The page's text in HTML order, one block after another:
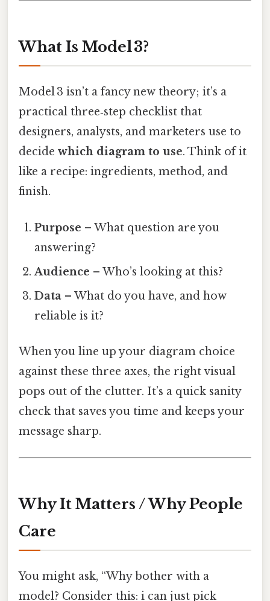
What Is Model 3?
Model 3 isn’t a fancy new theory; it’s a
practical three‑step checklist that
designers, analysts, and marketers use to
decide which diagram to use. Think of it
like a recipe: ingredients, method, and
finish.
Purpose – What question are you
answering?
Audience – Who’s looking at this?
Data – What do you have, and how
reliable is it?
When you line up your diagram choice
against these three axes, the right visual
pops out of the clutter. It’s a quick sanity
check that saves you time and keeps your
message sharp.
Why It Matters / Why People
Care
You might ask, “Why bother with a
model? Consider this: i can just pick